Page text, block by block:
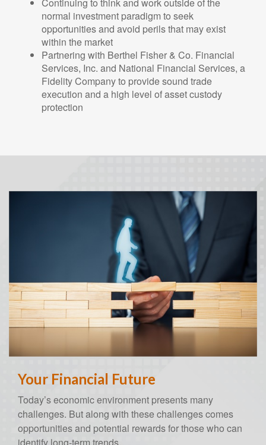
Continuing to think and work outside of the
normal investment paradigm to seek
opportunities and avoid perils that may exist
within the market
Partnering with Berthel Fisher & Co. Financial
Services, Inc. and National Financial Services, a
Fidelity Company to provide sound trade
execution and a high level of asset custody
protection
Your Financial Future
Today’s economic environment presents many
challenges. But along with these challenges comes
opportunities and potential rewards for those who can